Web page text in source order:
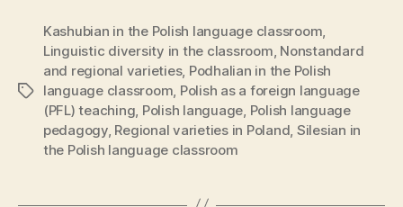
Tags
Kashubian in the Polish language classroom
Linguistic diversity in the classroom Nonstandard
and regional varieties, Podhalian in the Polish
language classroom Polish as a foreign language
(PFL) teaching Polish language Polish language
pedagogy, Regional varieties in Poland Silesian in
the Polish language classroom